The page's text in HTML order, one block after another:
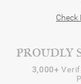
Check
PROUDLY
3,000+